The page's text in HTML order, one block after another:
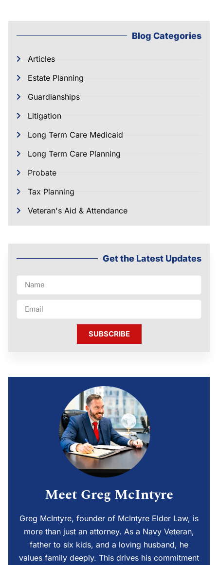
Blog Categories
Articles
Estate Planning
Guardianships
Litigation
Long Term Care Medicaid
Long Term Care Planning
Probate
Tax Planning
Veteran's Aid & Attendance
Get the Latest Updates
SUBSCRIBE
Meet Greg McIntyre
Greg McIntyre, founder of McIntyre Elder Law, is
more than just an attorney. As a Navy Veteran,
father to six kids, and a loving husband, he
values family deeply. This drives his commitment